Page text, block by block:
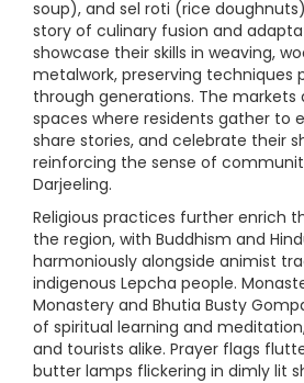
soup), and sel roti (rice
story of culinary fusion and
showcase their skills in weaving,
metalwork, preserving techniques
through generations. The markets
spaces where residents gather to
share stories, and celebrate their
reinforcing the sense of
Darjeeling.
Religious practices further enrich
the region, with Buddhism and
harmoniously alongside animist
indigenous Lepcha people.
Monastery and Bhutia Busty
of spiritual learning and
and tourists alike. Prayer flags
butter lamps flickering in dimly lit